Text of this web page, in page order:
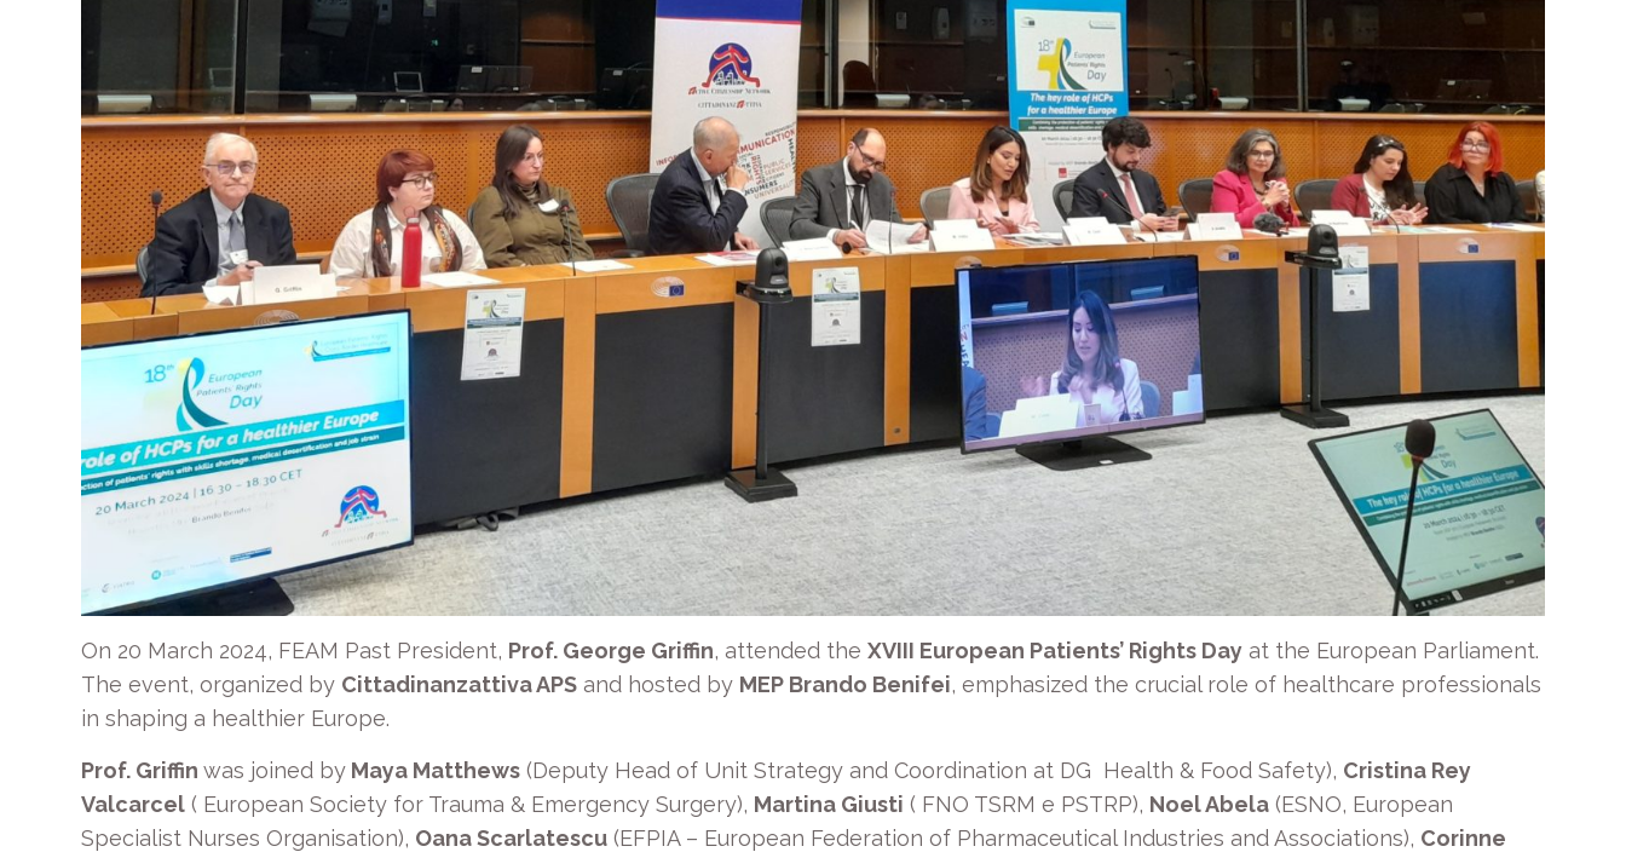
On 20 March 2024, FEAM Past President, Prof. George Griffin, attended theXVIII European Patients’ Rights Day at the European Parliament.
The event, organized by Cittadinanzattiva APS and hosted by MEP Brando Benifei, emphasized the crucial role of healthcare professionals
in shaping a healthier Europe.
Prof. Griffinwas joined by Maya Matthews (Deputy Head of Unit Strategy and Coordination at DG Health & Food Safety), Cristina Rey
Valcarcel ( European Society for Trauma & Emergency Surgery), Martina Giusti ( FNO TSRM e PSTRP), Noel Abela (ESNO, European
Specialist Nurses Organisation), Oana Scarlatescu (EFPIA – European Federation of Pharmaceutical Industries and Associations), Corinne